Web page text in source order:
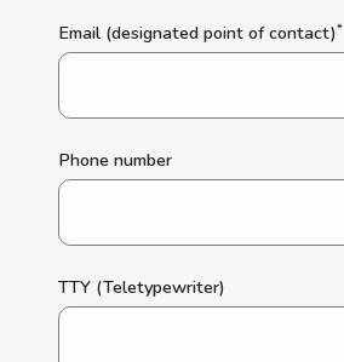
Email (designated point of contact)*
Phone number
TTY (Teletypewriter)